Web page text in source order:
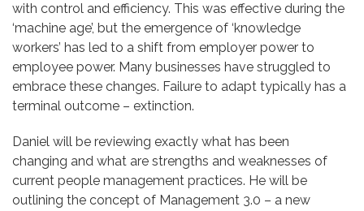
with control and efficiency. This was effective during the
‘machine age’, but the emergence of ‘knowledge
workers’ has led to a shift from employer power to
employee power. Many businesses have struggled to
embrace these changes. Failure to adapt typically has a
terminal outcome – extinction.
Daniel will be reviewing exactly what has been
changing and what are strengths and weaknesses of
current people management practices. He will be
outlining the concept of Management 3.0 – a new